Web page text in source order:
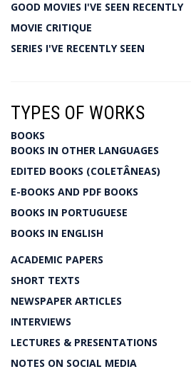
GOOD MOVIES I'VE SEEN RECENTLY
MOVIE CRITIQUE
SERIES I'VE RECENTLY SEEN
TYPES OF WORKS
BOOKS
BOOKS IN OTHER LANGUAGES
EDITED BOOKS (COLETÂNEAS)
E-BOOKS AND PDF BOOKS
BOOKS IN PORTUGUESE
BOOKS IN ENGLISH
ACADEMIC PAPERS
SHORT TEXTS
NEWSPAPER ARTICLES
INTERVIEWS
LECTURES & PRESENTATIONS
NOTES ON SOCIAL MEDIA